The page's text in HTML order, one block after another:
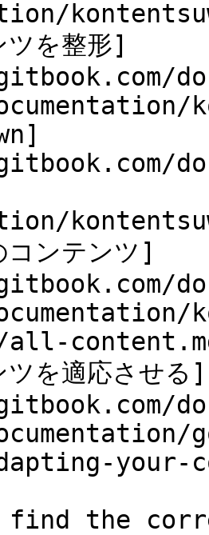
を整形]
ンテンツ]
を適応させる]
your-
find the